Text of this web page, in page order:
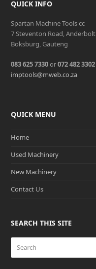
QUICK INFO
Spartan Machine Tools cc
7 Steventon Road, Anderbolt
Boksburg, Gauteng
083 625 7330or072 482 3302
imptools@mweb.co.za
QUICK MENU
Home
Used Machinery
New Machinery
Contact Us
SEARCH THIS SITE